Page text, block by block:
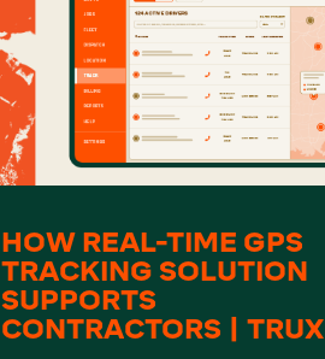
HOW REAL-TIME GPS
TRACKING SOLUTION
SUPPORTS
CONTRACTORS | TRUX